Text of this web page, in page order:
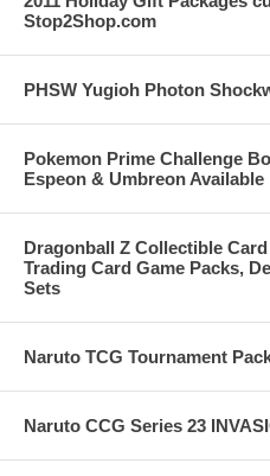
Stop2Shop.com
PHSW Yugioh Photon
Pokemon Prime Challenge
Espeon & Umbreon Available
Dragonball Z Collectible
Trading Card Game Packs,
Sets
Naruto TCG Tournament
Naruto CCG Series 23